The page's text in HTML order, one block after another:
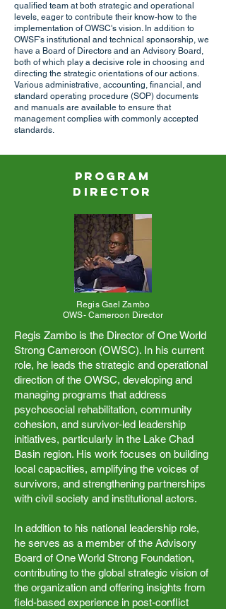
qualified team at both strategic and operational
levels, eager to contribute their know-how to the
implementation of OWSC's vision. In addition to
OWSF's institutional and technical sponsorship, we
have a Board of Directors and an Advisory Board,
both of which play a decisive role in choosing and
directing the strategic orientations of our actions.
Various administrative, accounting, financial, and
standard operating procedure (SOP) documents
and manuals are available to ensure that
management complies with commonly accepted
standards.
Program
Direc tor
Regis Gael Zambo
OWS- Cameroon Director
Regis Zambo is the Director of One World
Strong Cameroon (OWSC). In his current
role, he leads the strategic and operational
direction of the OWSC, developing and
managing programs that address
psychosocial rehabilitation, community
cohesion, and survivor-led leadership
initiatives, particularly in the Lake Chad
Basin region. His work focuses on building
local capacities, amplifying the voices of
survivors, and strengthening partnerships
with civil society and institutional actors.
In addition to his national leadership role,
he serves as a member of the Advisory
Board of One World Strong Foundation,
contributing to the global strategic vision of
the organization and offering insights from
field-based experience in post-conflict